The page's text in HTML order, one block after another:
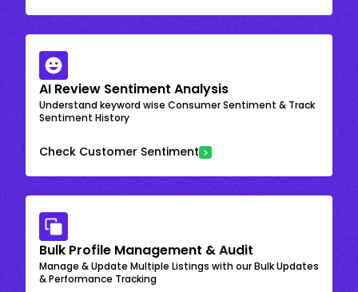
AI Review Sentiment Analysis
Understand keyword wise Consumer Sentiment & Track
Sentiment History
Check Customer Sentiment
Bulk Profile Management & Audit
Manage & Update Multiple Listings with our Bulk Updates
& Performance Tracking